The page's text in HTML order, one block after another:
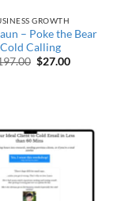
GROWTH
– Poke the Bear
Cold Calling
Original price
$27.00Current